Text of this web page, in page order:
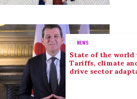
NEWS
State of the world
Tariffs, climate
drive sector